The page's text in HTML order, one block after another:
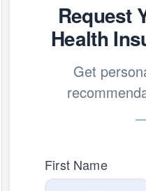
Request
Health
Get
First Name